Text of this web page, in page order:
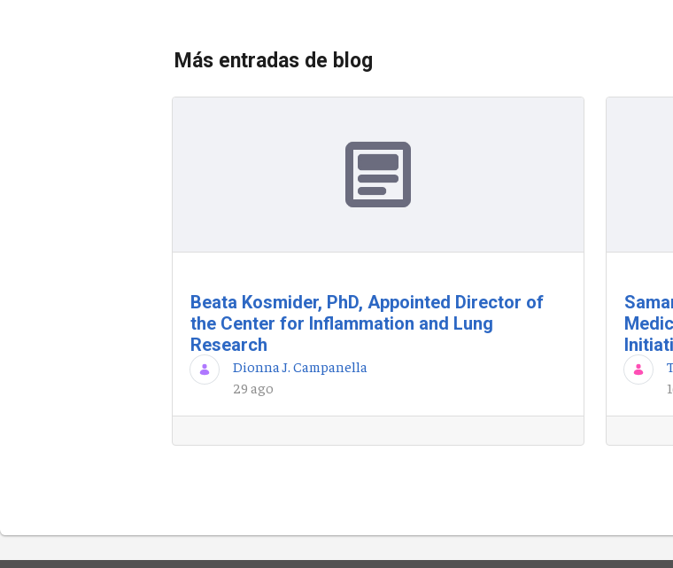
Más entradas de blog
Beata Kosmider, PhD, Appointed Director of
the Center for Inflammation and Lung
Research
Dionna J. Campanella
29 ago